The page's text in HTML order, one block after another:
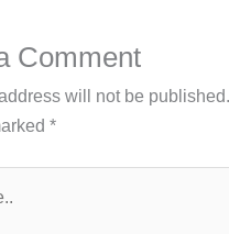
Comment
will not be published.
*